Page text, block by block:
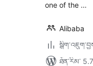
one of the …
Alibaba
ཐོན་རིམ་